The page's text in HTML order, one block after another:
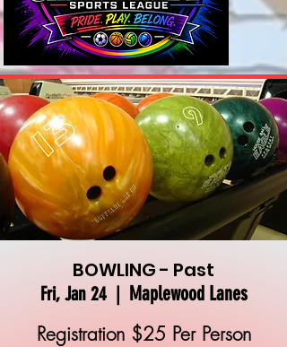
BOWLING - Past
Fri, Jan 24
  |
Maplewood Lanes
Registration $25 Per Person